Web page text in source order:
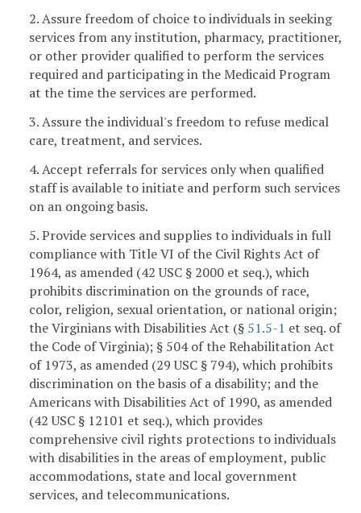
2. Assure freedom of choice to individuals in seeking
services from any institution, pharmacy, practitioner,
or other provider qualified to perform the services
required and participating in the Medicaid Program
at the time the services are performed.
3. Assure the individual's freedom to refuse medical
care, treatment, and services.
4. Accept referrals for services only when qualified
staff is available to initiate and perform such services
on an ongoing basis.
5. Provide services and supplies to individuals in full
compliance with Title VI of the Civil Rights Act of
1964, as amended (42 USC § 2000 et seq.), which
prohibits discrimination on the grounds of race,
color, religion, sexual orientation, or national origin;
the Virginians with Disabilities Act (§ 51.5-1 et seq. of
the Code of Virginia); § 504 of the Rehabilitation Act
of 1973, as amended (29 USC § 794), which prohibits
discrimination on the basis of a disability; and the
Americans with Disabilities Act of 1990, as amended
(42 USC § 12101 et seq.), which provides
comprehensive civil rights protections to individuals
with disabilities in the areas of employment, public
accommodations, state and local government
services, and telecommunications.